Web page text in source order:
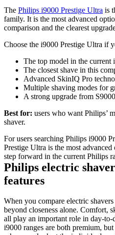
The Philips i9000 Prestige Ultra is
family. It is the most advanced
comparison and the clearest
Choose the i9000 Prestige Ultra if
The top model in the current
The closest shave in this
Advanced SkinIQ Pro
Multiple shaving modes for
A strong upgrade from
Best for: users who want Philips’
shaver.
For users searching Philips i9000
Prestige Ultra is the most
step forward in the current Philips
Philips electric
features
When you compare electric
beyond closeness alone. Comfort,
all play an important role in
i9000 ranges are both premium,